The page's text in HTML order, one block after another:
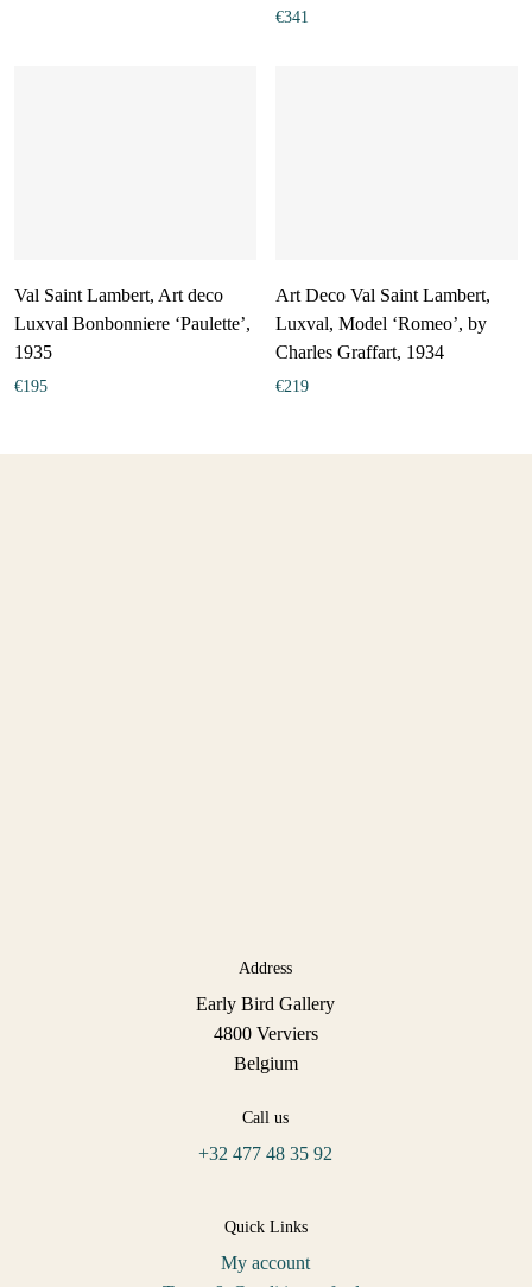
€341
Val Saint Lambert, Art deco
Luxval Bonbonniere ‘Paulette’,
1935
€195
Art Deco Val Saint Lambert,
Luxval, Model ‘Romeo’, by
Charles Graffart, 1934
€219
Address
Early Bird Gallery
4800 Verviers
Belgium
Call us
+32 477 48 35 92
Quick Links
My account